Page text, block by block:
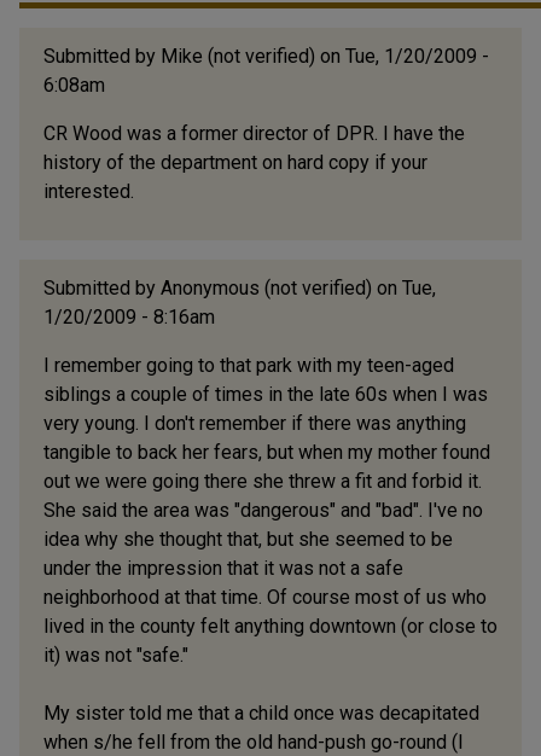
Submitted by Mike (not verified) on Tue, 1/20/2009 -
6:08am
CR Wood was a former director of DPR. I have the
history of the department on hard copy if your
interested.
Submitted by Anonymous (not verified) on Tue,
1/20/2009 - 8:16am
I remember going to that park with my teen-aged
siblings a couple of times in the late 60s when I was
very young. I don't remember if there was anything
tangible to back her fears, but when my mother found
out we were going there she threw a fit and forbid it.
She said the area was "dangerous" and "bad". I've no
idea why she thought that, but she seemed to be
under the impression that it was not a safe
neighborhood at that time. Of course most of us who
lived in the county felt anything downtown (or close to
it) was not "safe."
My sister told me that a child once was decapitated
when s/he fell from the old hand-push go-round (I